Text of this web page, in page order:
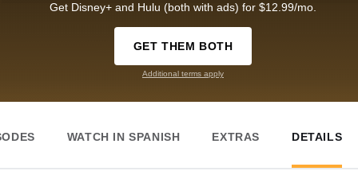
Get Disney+ and Hulu (both with ads) for $12.99/mo.
GET THEM BOTH
Additional terms apply
WATCH IN SPANISH EXTRAS DETAILS